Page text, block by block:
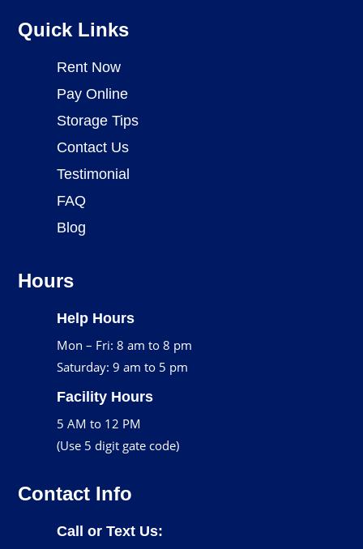
Quick Links
Rent Now
Pay Online
Storage Tips
Contact Us
Testimonial
FAQ
Blog
Hours
Help Hours
Mon – Fri: 8 am to 8 pm
Saturday: 9 am to 5 pm
Facility Hours
5 AM to 12 PM
(Use 5 digit gate code)
Contact Info
Call or Text Us: